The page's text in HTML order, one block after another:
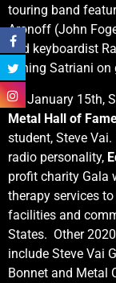
touring band
Aronoff (John
and keyboardist
joining Satriani on
On January 15th,
Metal Hall of
student, Steve
radio personality,
profit charity Gala
therapy services
facilities and
States. Other 2020
include Steve Vai
Bonnet and Metal